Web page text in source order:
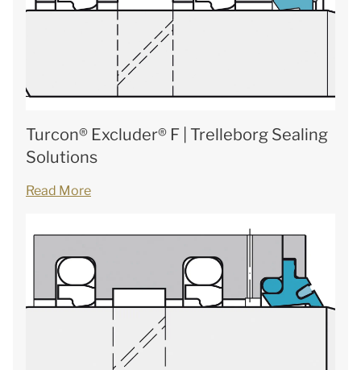
Turcon® Excluder® F | Trelleborg Sealing
Solutions
Read More